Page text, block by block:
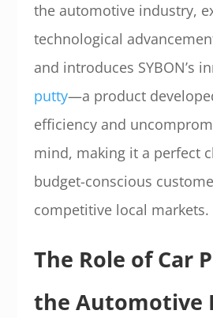
the automotive industry,
technological
and introduces SYBON’s
putty—a product
efficiency and
mind, making it a perfect
budget-conscious
competitive local markets.
The Role of Car
the Automotive